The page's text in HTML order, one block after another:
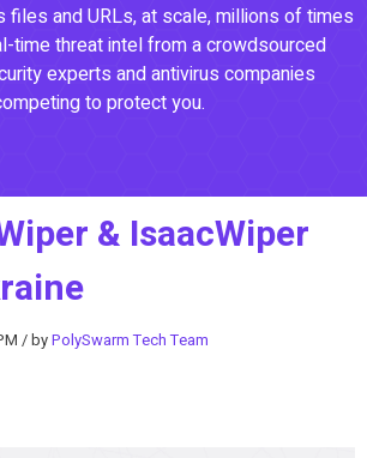
files and URLs, at scale, millions of times
time threat intel from a crowdsourced
experts and antivirus companies
to protect you.
& IsaacWiper
/ byPolySwarm Tech Team